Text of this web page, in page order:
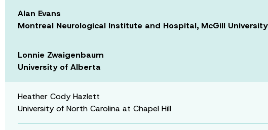
Alan Evans
Montreal Neurological Institute and Hospital, McGill University
Lonnie Zwaigenbaum
University of Alberta
Heather Cody Hazlett
University of North Carolina at Chapel Hill